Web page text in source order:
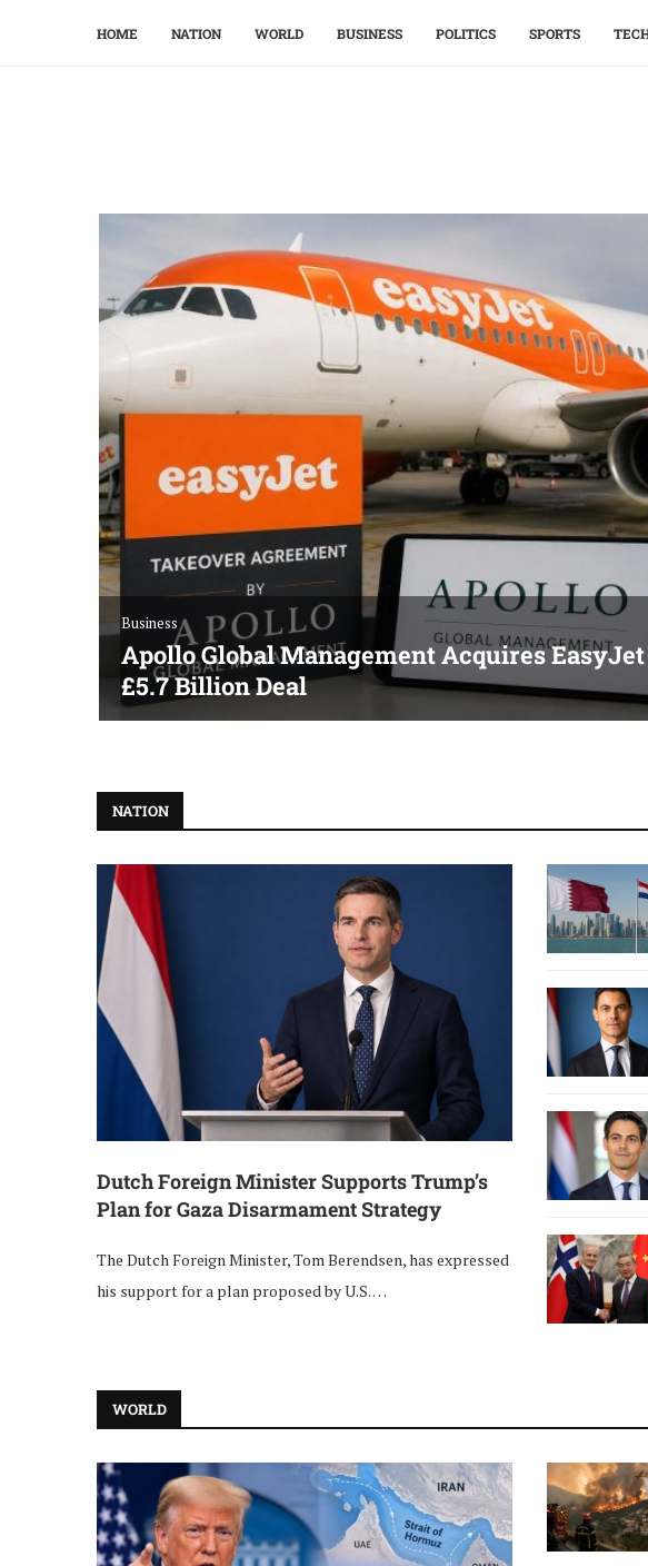
HOME NATION WORLD BUSINESS POLITICS SPORTS
Business
Apollo Global Management Acquires
£5.7 Billion Deal
NATION
Dutch Foreign Minister Supports Trump’s
Plan for Gaza Disarmament Strategy
The Dutch Foreign Minister, Tom Berendsen, has expressed
his support for a plan proposed by U.S. …
WORLD